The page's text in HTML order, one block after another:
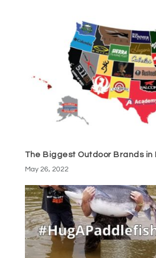
The Biggest Outdoor Brands in
May 26, 2022